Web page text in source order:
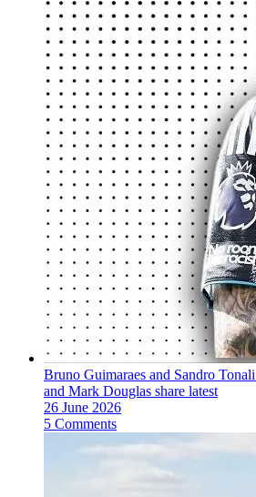
Bruno Guimaraes and Sandro
and Mark Douglas share latest
26 June 2026
5 Comments